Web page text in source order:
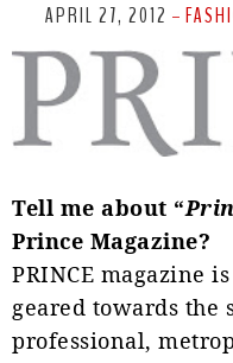
APRIL 27, 2012 -
Tell me about “
Prince Magazine?
PRINCE magazine
geared towards the
professional,